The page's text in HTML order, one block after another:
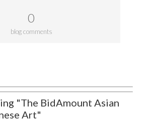
0
blog comments
"The BidAmount Asian
Art"